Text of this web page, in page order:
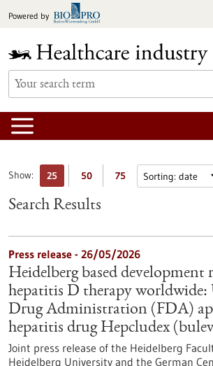
toPowered by
Show: 25 50 75
Search Results
Press release - 26/05/2026
Heidelberg based development
hepatitis D therapy worldwide:
Drug Administration (FDA)
hepatitis drug Hepcludex
Joint press release of the Heidelberg
Heidelberg University and the German